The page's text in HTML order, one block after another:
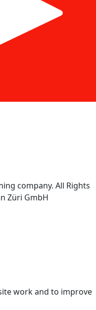
company. All Rights
Züri GmbH
work and to improve